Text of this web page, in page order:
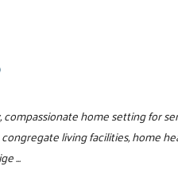
compassionate home setting for
living facilities, home
...